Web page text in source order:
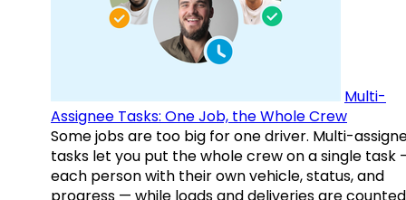
Multi-
Assignee Tasks: One Job, the Whole Crew
Some jobs are too big for one driver. Multi-
tasks let you put the whole crew on a single task
each person with their own vehicle, status, and